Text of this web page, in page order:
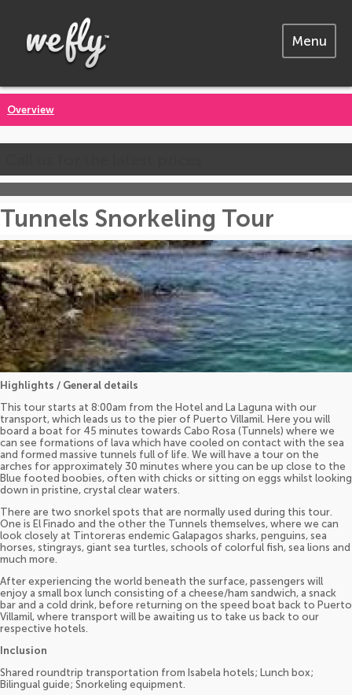
Menu
Overview
Tunnels Snorkeling Tour
Highlights / General details
This tour starts at 8:00am from the Hotel and La Laguna with our
transport, which leads us to the pier of Puerto Villamil. Here you will
board a boat for 45 minutes towards Cabo Rosa (Tunnels) where we
can see formations of lava which have cooled on contact with the sea
and formed massive tunnels full of life. We will have a tour on the
arches for approximately 30 minutes where you can be up close to the
Blue footed boobies, often with chicks or sitting on eggs whilst looking
down in pristine, crystal clear waters.
There are two snorkel spots that are normally used during this tour.
One is El Finado and the other the Tunnels themselves, where we can
look closely at Tintoreras endemic Galapagos sharks, penguins, sea
horses, stingrays, giant sea turtles, schools of colorful fish, sea lions and
much more.
After experiencing the world beneath the surface, passengers will
enjoy a small box lunch consisting of a cheese/ham sandwich, a snack
bar and a cold drink, before returning on the speed boat back to Puerto
Villamil, where transport will be awaiting us to take us back to our
respective hotels.
Inclusion
Shared roundtrip transportation from Isabela hotels; Lunch box;
Bilingual guide; Snorkeling equipment.